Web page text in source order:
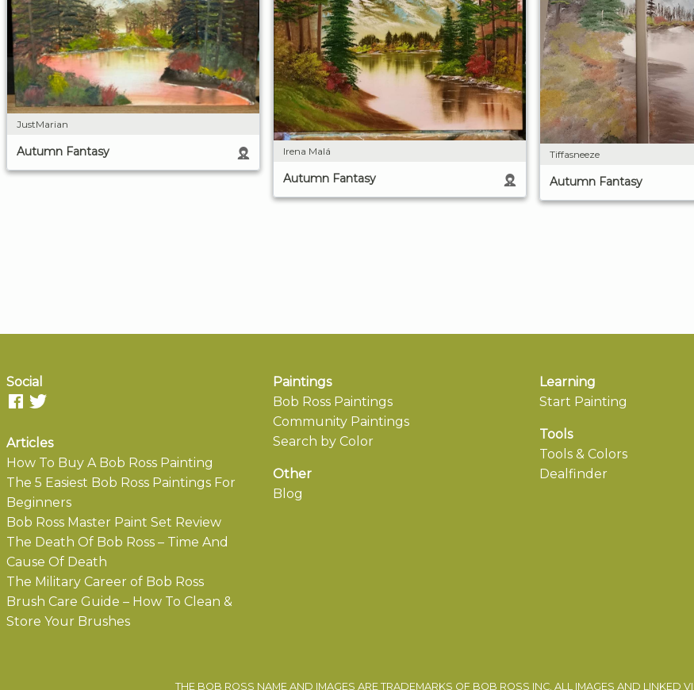
JustMarian
Autumn Fantasy Irena Malá
Autumn Fantasy
Tiffasneeze
Autumn Fantasy
Social
Articles
How To Buy A Bob Ross Painting
The 5 Easiest Bob Ross Paintings For
Beginners
Bob Ross Master Paint Set Review
The Death Of Bob Ross – Time And
Cause Of Death
The Military Career of Bob Ross
Brush Care Guide – How To Clean &
Store Your Brushes
Paintings
Bob Ross Paintings
Community Paintings
Search by Color
Other
Blog
Learning
Start Painting
Tools
Tools & Colors
Dealfinder
THE BOB ROSS NAME AND IMAGES ARE TRADEMARKS OF BOB ROSS INC. ALL IMAGES AND LINKED